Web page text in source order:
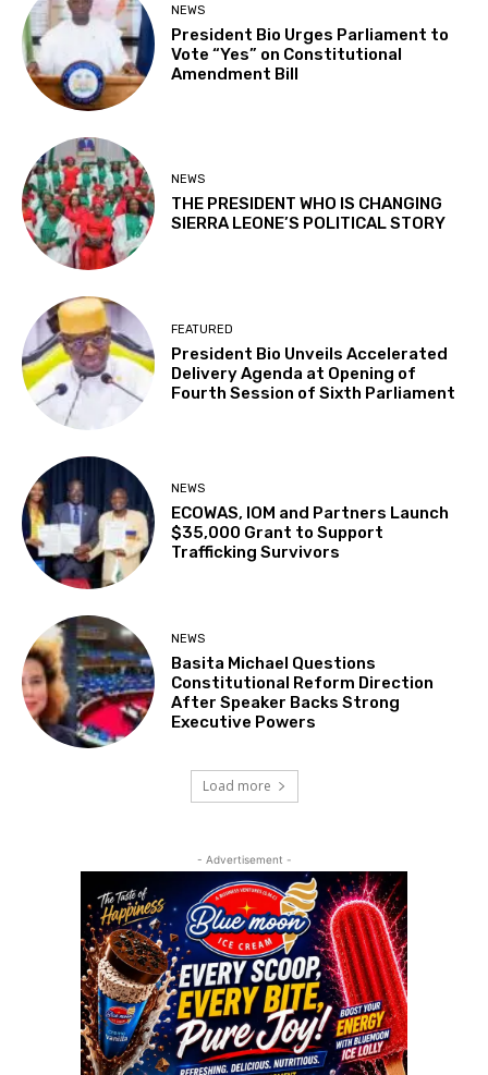
NEWS
President Bio Urges Parliament to
Vote “Yes” on Constitutional
Amendment Bill
NEWS
THE PRESIDENT WHO IS CHANGING
SIERRA LEONE’S POLITICAL STORY
FEATURED
President Bio Unveils Accelerated
Delivery Agenda at Opening of
Fourth Session of Sixth Parliament
NEWS
ECOWAS, IOM and Partners Launch
$35,000 Grant to Support
Trafficking Survivors
NEWS
Basita Michael Questions
Constitutional Reform Direction
After Speaker Backs Strong
Executive Powers
Load more
- Advertisement -